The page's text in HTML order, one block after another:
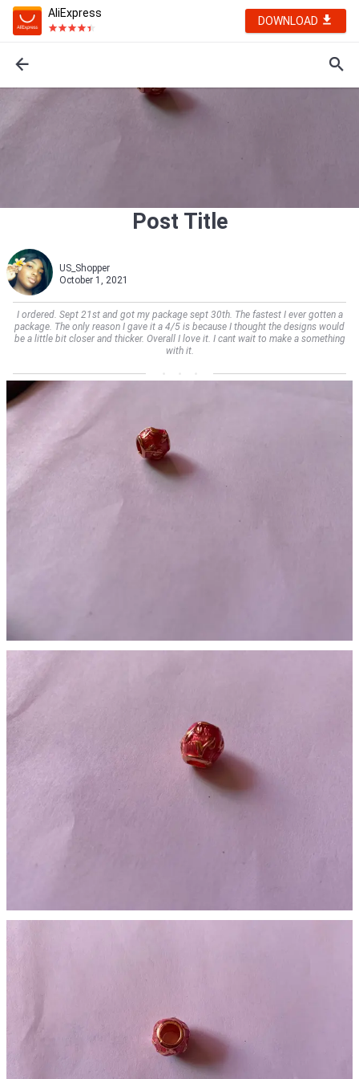
AliExpress
DOWNLOAD
Post Title
US_Shopper
October 1, 2021
I ordered. Sept 21st and got my package sept 30th. The fastest I ever gotten a
package. The only reason I gave it a 4/5 is because I thought the designs would
be a little bit closer and thicker. Overall I love it. I cant wait to make a something
with it.